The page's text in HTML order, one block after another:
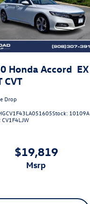
Honda Accord EX
CVT
Drop
Stock: 10109A
CV1F4LJW
$19,819
msrp